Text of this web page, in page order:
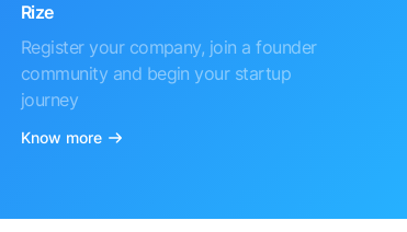
Rize
Register your company, join a founder
community and begin your startup
journey
Know more